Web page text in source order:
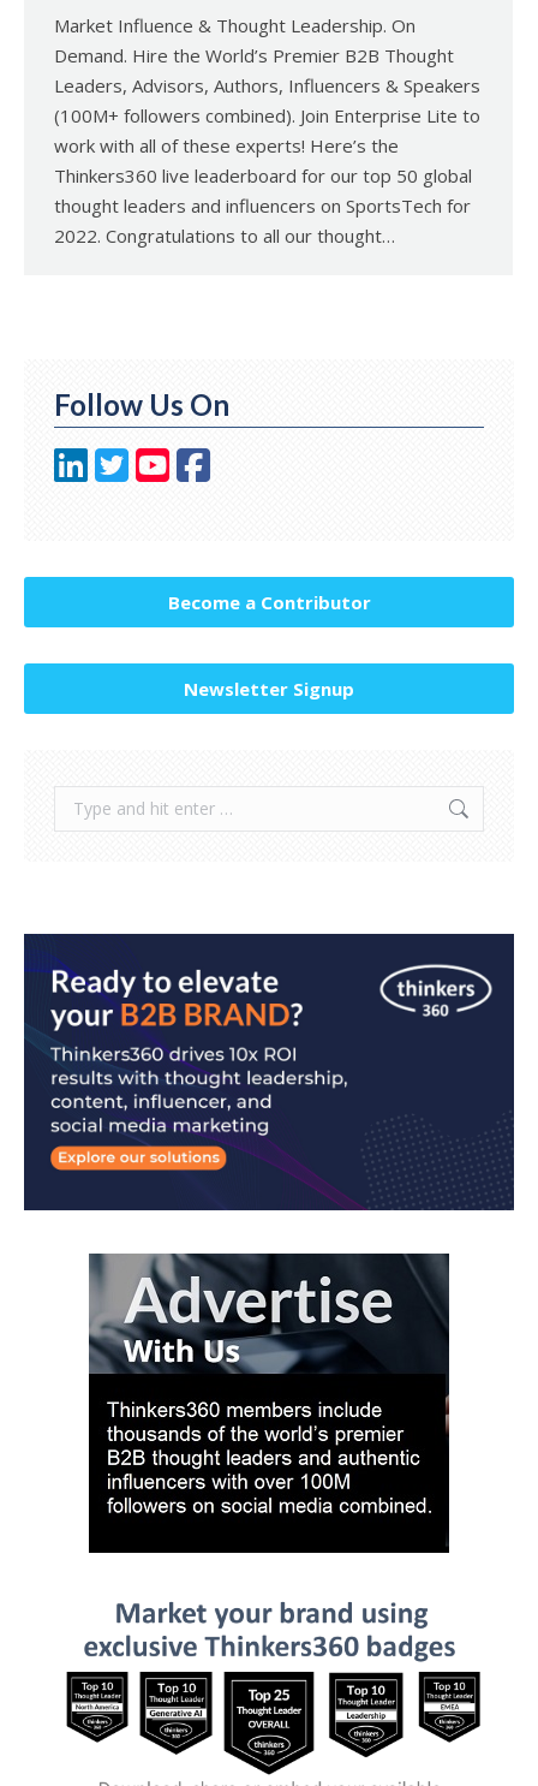
Market Influence & Thought Leadership. On
Demand. Hire the World’s Premier B2B Thought
Leaders, Advisors, Authors, Influencers & Speakers
(100M+ followers combined). Join Enterprise Lite to
work with all of these experts! Here’s the
Thinkers360 live leaderboard for our top 50 global
thought leaders and influencers on SportsTech for
2022. Congratulations to all our thought…
Follow Us On
Become a Contributor
Newsletter Signup
Search: